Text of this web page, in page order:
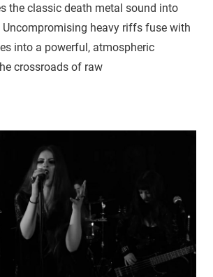
the classic death metal sound into
Uncompromising heavy riffs fuse with
into a powerful, atmospheric
crossroads of raw